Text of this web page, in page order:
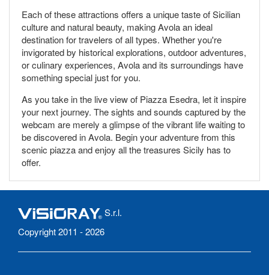
Each of these attractions offers a unique taste of Sicilian
culture and natural beauty, making Avola an ideal
destination for travelers of all types. Whether you're
invigorated by historical explorations, outdoor adventures,
or culinary experiences, Avola and its surroundings have
something special just for you.
As you take in the live view of Piazza Esedra, let it inspire
your next journey. The sights and sounds captured by the
webcam are merely a glimpse of the vibrant life waiting to
be discovered in Avola. Begin your adventure from this
scenic piazza and enjoy all the treasures Sicily has to
offer.
S.r.l.
Copyright 2011 - 2026